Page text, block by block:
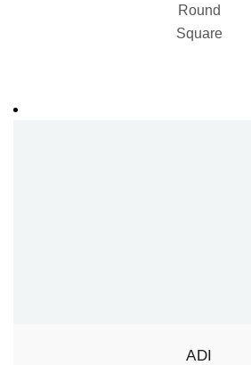
Round
Square
ADI